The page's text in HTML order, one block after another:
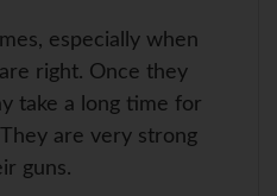
especially when
right. Once they
take a long time for
are very strong
guns.